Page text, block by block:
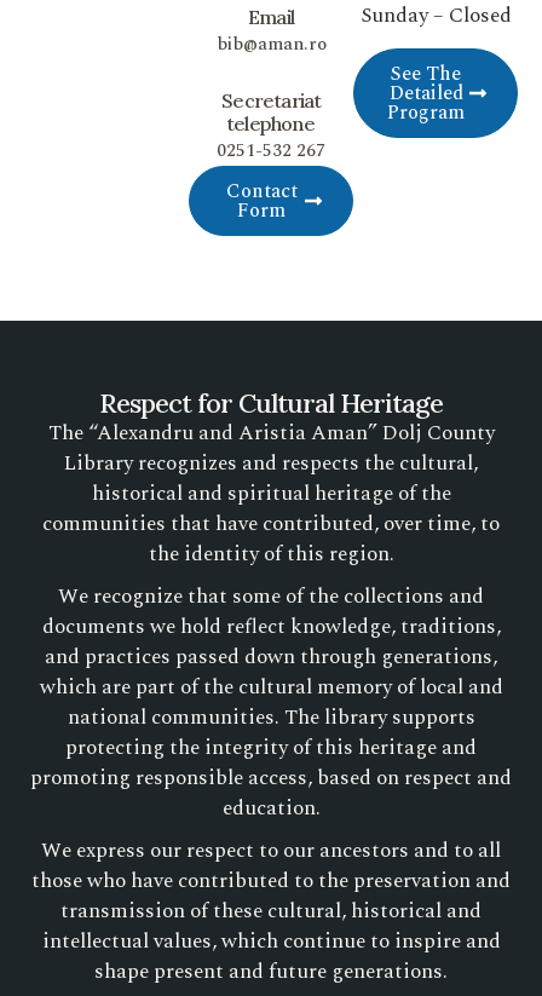
Sunday – Closed
See The
Detailed
Program
Email
bib@aman.ro
Secretariat
telephone
0251-532 267
Contact
Form
Respect for Cultural Heritage
The “Alexandru and Aristia Aman” Dolj County
Library recognizes and respects the cultural,
historical and spiritual heritage of the
communities that have contributed, over time, to
the identity of this region.
We recognize that some of the collections and
documents we hold reflect knowledge, traditions,
and practices passed down through generations,
which are part of the cultural memory of local and
national communities. The library supports
protecting the integrity of this heritage and
promoting responsible access, based on respect and
education.
We express our respect to our ancestors and to all
those who have contributed to the preservation and
transmission of these cultural, historical and
intellectual values, which continue to inspire and
shape present and future generations.